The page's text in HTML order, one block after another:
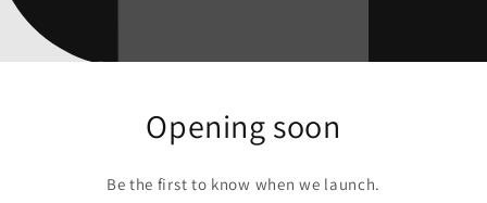
Opening soon
Be the first to know when we launch.